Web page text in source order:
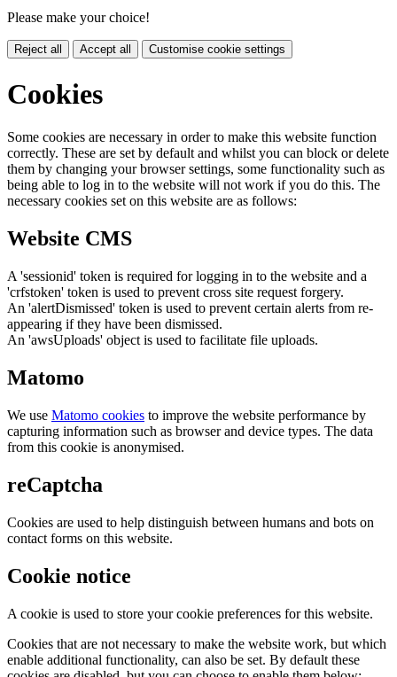
Please make your choice!
Reject all Accept all Customise cookie settings
Cookies
Some cookies are necessary in order to make this website function
correctly. These are set by default and whilst you can block or delete
them by changing your browser settings, some functionality such as
being able to log in to the website will not work if you do this. The
necessary cookies set on this website are as follows:
Website CMS
A 'sessionid' token is required for logging in to the website and a
'crfstoken' token is used to prevent cross site request forgery.
An 'alertDismissed' token is used to prevent certain alerts from re-
appearing if they have been dismissed.
An 'awsUploads' object is used to facilitate file uploads.
Matomo
We use Matomo cookies to improve the website performance by
capturing information such as browser and device types. The data
from this cookie is anonymised.
reCaptcha
Cookies are used to help distinguish between humans and bots on
contact forms on this website.
Cookie notice
A cookie is used to store your cookie preferences for this website.
Cookies that are not necessary to make the website work, but which
enable additional functionality, can also be set. By default these